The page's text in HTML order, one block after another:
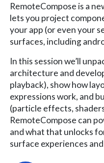
RemoteCompose is a
lets you project
your app (or even your
surfaces, including
In this session we’ll
architecture and
playback), show how
expressions work, and
(particle effects,
RemoteCompose can
and what that unlocks
surface experiences